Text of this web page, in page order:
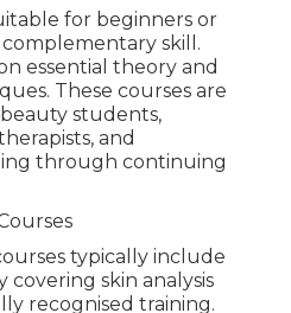
for beginners or
skill.
essential theory and
These courses are
students,
and
through continuing
typically include
skin analysis
recognised training.